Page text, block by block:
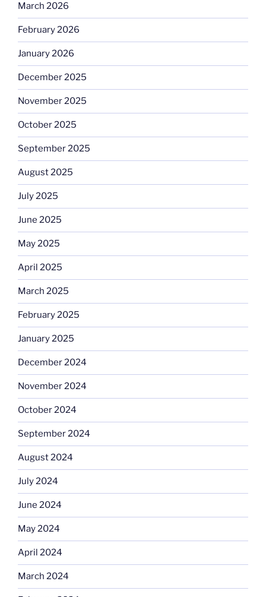
March 2026
February 2026
January 2026
December 2025
November 2025
October 2025
September 2025
August 2025
July 2025
June 2025
May 2025
April 2025
March 2025
February 2025
January 2025
December 2024
November 2024
October 2024
September 2024
August 2024
July 2024
June 2024
May 2024
April 2024
March 2024